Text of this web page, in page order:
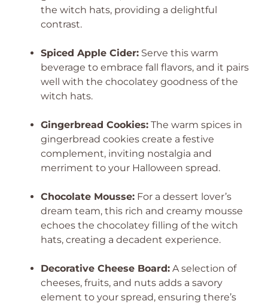
the witch hats, providing a delightful
contrast.
Spiced Apple Cider: Serve this warm
beverage to embrace fall flavors, and it pairs
well with the chocolatey goodness of the
witch hats.
Gingerbread Cookies: The warm spices in
gingerbread cookies create a festive
complement, inviting nostalgia and
merriment to your Halloween spread.
Chocolate Mousse: For a dessert lover’s
dream team, this rich and creamy mousse
echoes the chocolatey filling of the witch
hats, creating a decadent experience.
Decorative Cheese Board: A selection of
cheeses, fruits, and nuts adds a savory
element to your spread, ensuring there’s